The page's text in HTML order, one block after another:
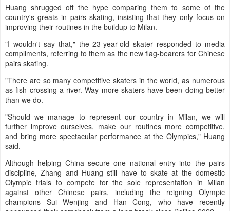
Huang shrugged off the hype comparing them to some of the
country's greats in pairs skating, insisting that they only focus on
improving their routines in the buildup to Milan.
"I wouldn't say that," the 23-year-old skater responded to media
compliments, referring to them as the new flag-bearers for Chinese
pairs skating.
"There are so many competitive skaters in the world, as numerous
as fish crossing a river. Way more skaters have been doing better
than we do.
"Should we manage to represent our country in Milan, we will
further improve ourselves, make our routines more competitive,
and bring more spectacular performance at the Olympics," Huang
said.
Although helping China secure one national entry into the pairs
discipline, Zhang and Huang still have to skate at the domestic
Olympic trials to compete for the sole representation in Milan
against other Chinese pairs, including the reigning Olympic
champions Sui Wenjing and Han Cong, who have recently